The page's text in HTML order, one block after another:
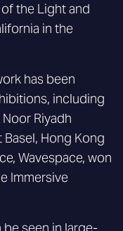
the Light and
in the
has been
including
Riyadh
Hong Kong
Wavespace, won
Immersive